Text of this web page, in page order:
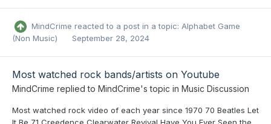
MindCrime reacted to a post in a topic: Alphabet Game
(Non Music)
September 28, 2024
Most watched rock bands/artists on Youtube
MindCrime replied to MindCrime's topic in Music Discussion
Most watched rock video of each year since 1970 70 Beatles Let